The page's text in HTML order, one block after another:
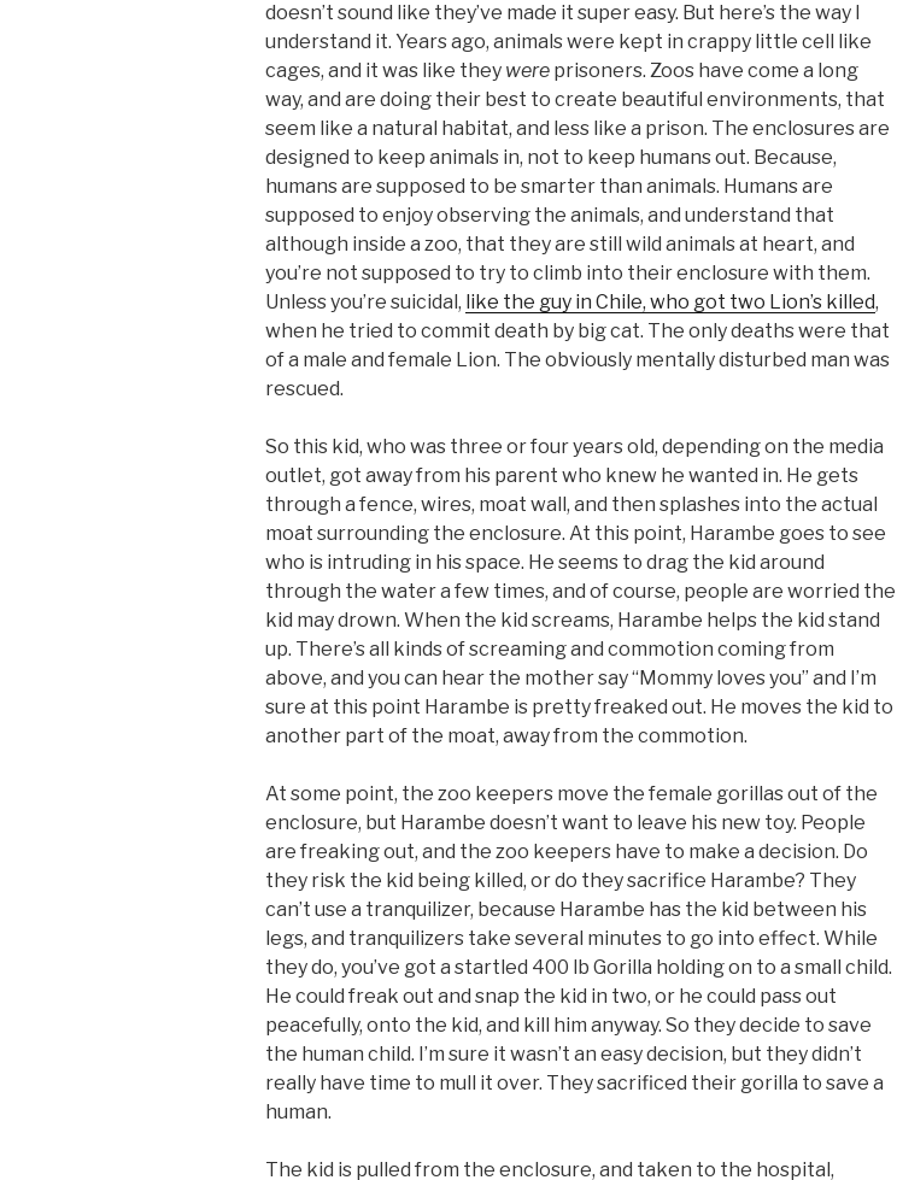
doesn’t sound like they’ve made it super easy. But here’s the way I
understand it. Years ago, animals were kept in crappy little cell like
cages, and it was like they were prisoners. Zoos have come a long
way, and are doing their best to create beautiful environments, that
seem like a natural habitat, and less like a prison. The enclosures are
designed to keep animals in, not to keep humans out. Because,
humans are supposed to be smarter than animals. Humans are
supposed to enjoy observing the animals, and understand that
although inside a zoo, that they are still wild animals at heart, and
you’re not supposed to try to climb into their enclosure with them.
Unless you’re suicidal, like the guy in Chile, who got two Lion’s killed,
when he tried to commit death by big cat. The only deaths were that
of a male and female Lion. The obviously mentally disturbed man was
rescued.
So this kid, who was three or four years old, depending on the media
outlet, got away from his parent who knew he wanted in. He gets
through a fence, wires, moat wall, and then splashes into the actual
moat surrounding the enclosure. At this point, Harambe goes to see
who is intruding in his space. He seems to drag the kid around
through the water a few times, and of course, people are worried the
kid may drown. When the kid screams, Harambe helps the kid stand
up. There’s all kinds of screaming and commotion coming from
above, and you can hear the mother say “Mommy loves you” and I’m
sure at this point Harambe is pretty freaked out. He moves the kid to
another part of the moat, away from the commotion.
At some point, the zoo keepers move the female gorillas out of the
enclosure, but Harambe doesn’t want to leave his new toy. People
are freaking out, and the zoo keepers have to make a decision. Do
they risk the kid being killed, or do they sacrifice Harambe? They
can’t use a tranquilizer, because Harambe has the kid between his
legs, and tranquilizers take several minutes to go into effect. While
they do, you’ve got a startled 400 lb Gorilla holding on to a small child.
He could freak out and snap the kid in two, or he could pass out
peacefully, onto the kid, and kill him anyway. So they decide to save
the human child. I’m sure it wasn’t an easy decision, but they didn’t
really have time to mull it over. They sacrificed their gorilla to save a
human.
The kid is pulled from the enclosure, and taken to the hospital,